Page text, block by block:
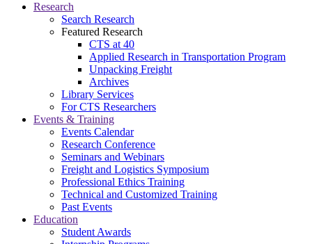
Research
Search Research
Featured Research
CTS at 40
Applied Research in Transportation Program
Unpacking Freight
Archives
Library Services
For CTS Researchers
Events & Training
Events Calendar
Research Conference
Seminars and Webinars
Freight and Logistics Symposium
Professional Ethics Training
Technical and Customized Training
Past Events
Education
Student Awards